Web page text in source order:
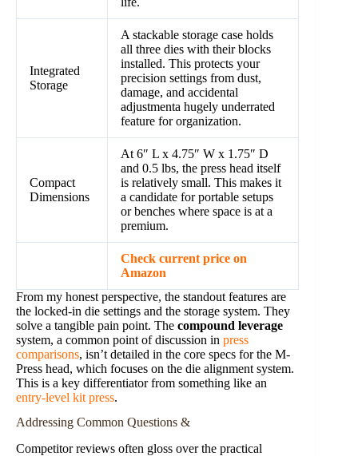
Integrated
Storage
A stackable storage case holds
all three dies with their blocks
installed. This protects your
precision settings from dust,
damage, and accidental
adjustmenta hugely underrated
feature for organization.
Compact
Dimensions
At 6″ L x 4.75″ W x 1.75″ D
and 0.5 lbs, the press head itself
is relatively small. This makes it
a candidate for portable setups
or benches where space is at a
premium.
Check current price on
Amazon
From my honest perspective, the standout features are
the locked-in die settings and the storage system. They
solve a tangible pain point. The compound leverage
system, a common point of discussion in press
comparisons, isn’t detailed in the core specs for the M-
Press head, which focuses on the die alignment system.
This is a key differentiator from something like an
entry-level kit press.
Addressing Common Questions &
Competitor reviews often gloss over the practical